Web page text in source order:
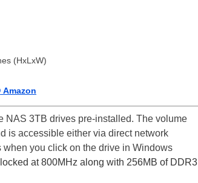
(HxLxW)
Amazon
NAS 3TB drives pre-installed. The volume
is accessible either via direct network
you click on the drive in Windows
at 800MHz along with 256MB of DDR3